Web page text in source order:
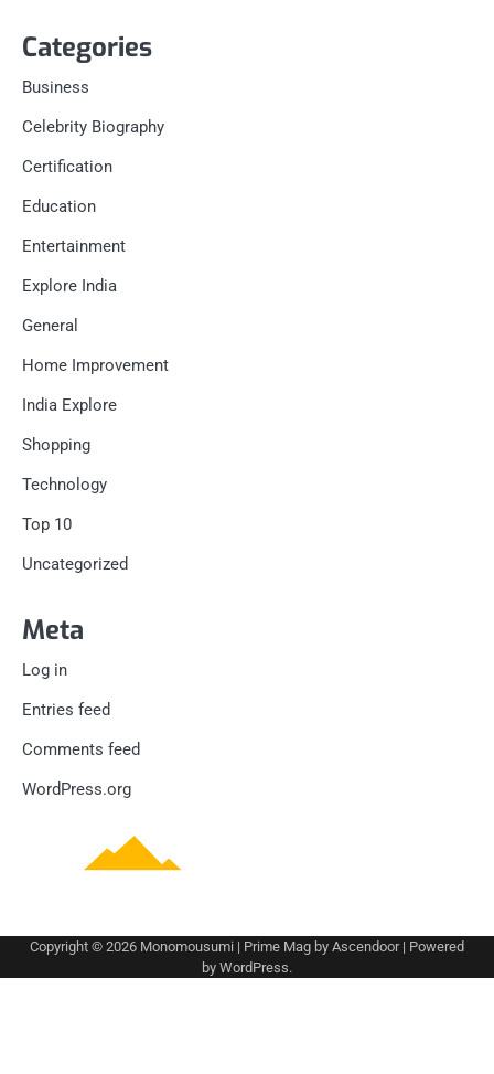
Categories
Business
Celebrity Biography
Certification
Education
Entertainment
Explore India
General
Home Improvement
India Explore
Shopping
Technology
Top 10
Uncategorized
Meta
Log in
Entries feed
Comments feed
WordPress.org
Copyright © 2026 Monomousumi | Prime Mag by Ascendoor| Powered
by WordPress.